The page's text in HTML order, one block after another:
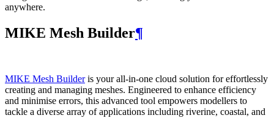
anywhere.
MIKE Mesh Builder¶
MIKE Mesh Builderis your all-in-one cloud solution for effortlessly
creating and managing meshes. Engineered to enhance efficiency
and minimise errors, this advanced tool empowers modellers to
tackle a diverse array of applications including riverine, coastal, and